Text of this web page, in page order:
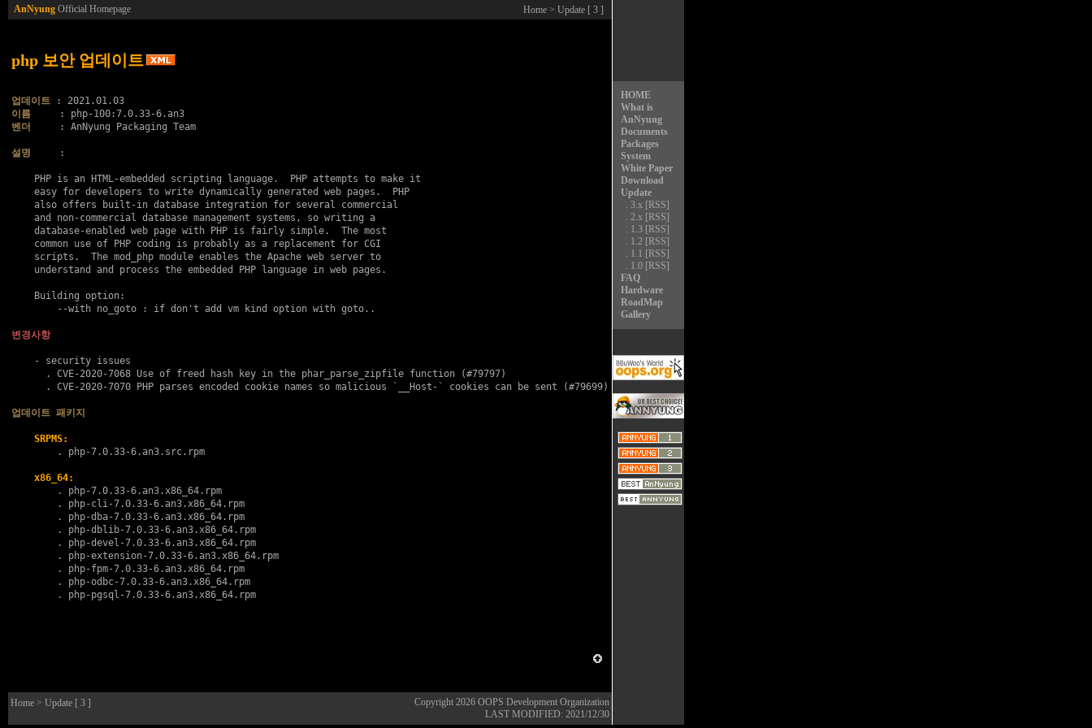
AnNyung Official Homepage Home > Update [ 3 ]
HOME
What is
AnNyung
Documents
Packages
System
White Paper
Download
Update
. 3.x [RSS]
. 2.x [RSS]
. 1.3 [RSS]
. 1.2 [RSS]
. 1.1 [RSS]
. 1.0 [RSS]
FAQ
Hardware
RoadMap
Gallery
php 보안 업데이트
업데이트
이름
벤더
     : AnNyung Packaging Team
설명
     :
    PHP is an HTML-embedded scripting language.  PHP attempts to make it
    easy for developers to write dynamically generated web pages.  PHP
    also offers built-in database integration for several commercial
    and non-commercial database management systems, so writing a
    database-enabled web page with PHP is fairly simple.  The most
    common use of PHP coding is probably as a replacement for CGI
    scripts.  The mod_php module enables the Apache web server to
    understand and process the embedded PHP language in web pages.
    Building option:
변경사항
    - security issues
      .
CVE-2020-7068 Use of freed hash key in the phar_parse_zipfile function (#79797)
      .
CVE-2020-7070 PHP parses encoded cookie names so malicious `__Host-` cookies can be sent (#79699)
업데이트 패키지
SRPMS:
        .
php-7.0.33-6.an3.src.rpm
x86_64:
        .
php-7.0.33-6.an3.x86_64.rpm
        .
php-cli-7.0.33-6.an3.x86_64.rpm
        .
php-dba-7.0.33-6.an3.x86_64.rpm
        .
php-dblib-7.0.33-6.an3.x86_64.rpm
        .
php-devel-7.0.33-6.an3.x86_64.rpm
        .
php-extension-7.0.33-6.an3.x86_64.rpm
        .
php-fpm-7.0.33-6.an3.x86_64.rpm
        .
php-odbc-7.0.33-6.an3.x86_64.rpm
        .
php-pgsql-7.0.33-6.an3.x86_64.rpm
Home > Update [ 3 ] Copyright 2026 OOPS Development Organization
LAST MODIFIED: 2021/12/30